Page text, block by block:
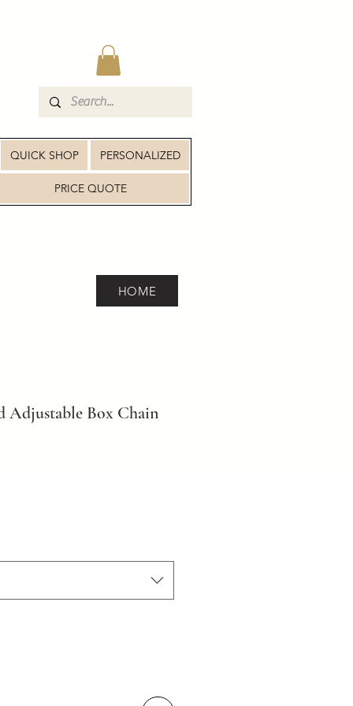
QUICK SHOP PERSONALIZED
PRICE QUOTE
Adjustable Box Chain
HOME